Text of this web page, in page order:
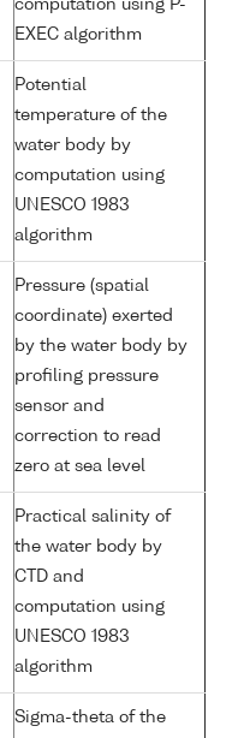
computation using P-
EXEC algorithm
Potential
temperature of the
water body by
computation using
UNESCO 1983
algorithm
Pressure (spatial
coordinate) exerted
by the water body by
profiling pressure
sensor and
correction to read
zero at sea level
Practical salinity of
the water body by
CTD and
computation using
UNESCO 1983
algorithm
Sigma-theta of the